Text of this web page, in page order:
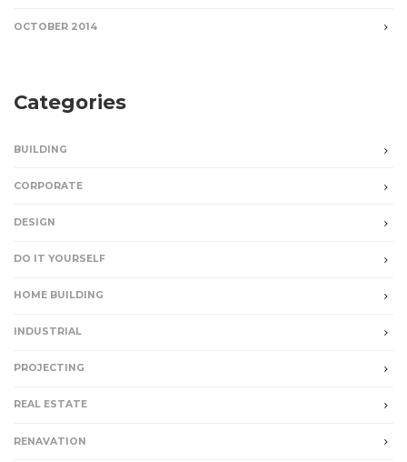
OCTOBER 2014
Categories
BUILDING
CORPORATE
DESIGN
DO IT YOURSELF
HOME BUILDING
INDUSTRIAL
PROJECTING
REAL ESTATE
RENAVATION